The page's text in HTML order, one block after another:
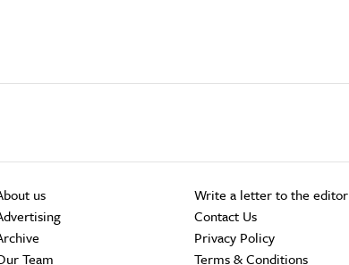
us
Team
Write a letter to the editor
Contact Us
Privacy Policy
Terms & Conditions